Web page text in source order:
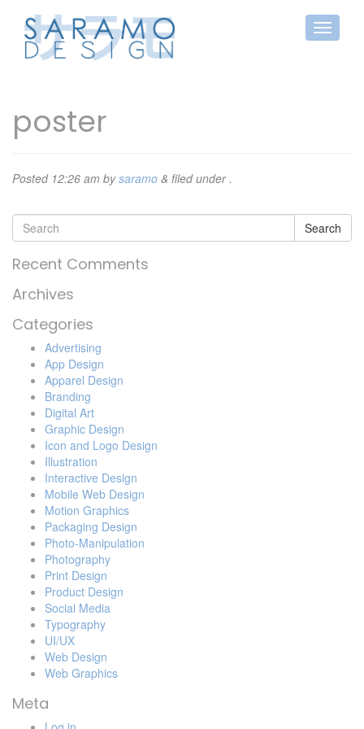
poster
Posted 12:26 am bysaramo & filed under .
Search
Recent Comments
Archives
Categories
Advertising
App Design
Apparel Design
Branding
Digital Art
Graphic Design
Icon and Logo Design
Illustration
Interactive Design
Mobile Web Design
Motion Graphics
Packaging Design
Photo-Manipulation
Photography
Print Design
Product Design
Social Media
Typography
UI/UX
Web Design
Web Graphics
Meta